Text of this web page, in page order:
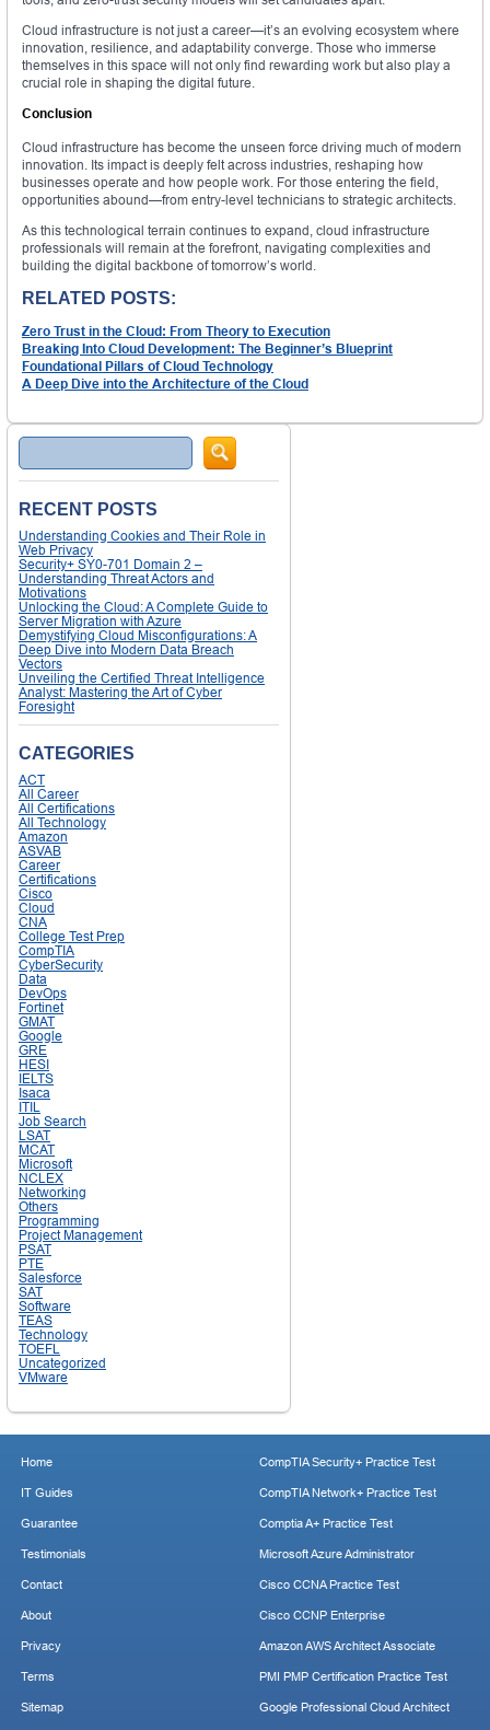
Cloud infrastructure is not just a career—it’s an evolving ecosystem where
innovation, resilience, and adaptability converge. Those who immerse
themselves in this space will not only find rewarding work but also play a
crucial role in shaping the digital future.
Conclusion
Cloud infrastructure has become the unseen force driving much of modern
innovation. Its impact is deeply felt across industries, reshaping how
businesses operate and how people work. For those entering the field,
opportunities abound—from entry-level technicians to strategic architects.
As this technological terrain continues to expand, cloud infrastructure
professionals will remain at the forefront, navigating complexities and
building the digital backbone of tomorrow’s world.
RELATED POSTS:
Zero Trust in the Cloud: From Theory to Execution
Breaking Into Cloud Development: The Beginner’s Blueprint
Foundational Pillars of Cloud Technology
A Deep Dive into the Architecture of the Cloud
Search
RECENT POSTS
Understanding Cookies and Their Role in
Web Privacy
Security+ SY0-701 Domain 2 –
Understanding Threat Actors and
Motivations
Unlocking the Cloud: A Complete Guide to
Server Migration with Azure
Demystifying Cloud Misconfigurations: A
Deep Dive into Modern Data Breach
Vectors
Unveiling the Certified Threat Intelligence
Analyst: Mastering the Art of Cyber
Foresight
CATEGORIES
ACT
All Career
All Certifications
All Technology
Amazon
ASVAB
Career
Certifications
Cisco
Cloud
CNA
College Test Prep
CompTIA
CyberSecurity
Data
DevOps
Fortinet
GMAT
Google
GRE
HESI
IELTS
Isaca
ITIL
Job Search
LSAT
MCAT
Microsoft
NCLEX
Networking
Others
Programming
Project Management
PSAT
PTE
Salesforce
SAT
Software
TEAS
Technology
TOEFL
Uncategorized
VMware
Home
IT Guides
Guarantee
Testimonials
Contact
About
Privacy
Terms
Sitemap
CompTIA Security+ Practice Test
CompTIA Network+ Practice Test
Comptia A+ Practice Test
Microsoft Azure Administrator
Cisco CCNA Practice Test
Cisco CCNP Enterprise
Amazon AWS Architect Associate
PMI PMP Certification Practice Test
Google Professional Cloud Architect